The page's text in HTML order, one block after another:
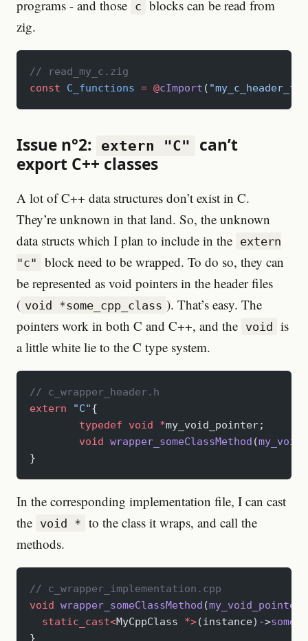
programs - and those c blocks can be read from
zig.
// read_my_c.zig
const C_functions = @cImport (
Issue n°2: extern "C"
can’t
export C++ classes
A lot of C++ data structures don’t exist in C.
They’re unknown in that land. So, the unknown
data structs which I plan to include in the extern
"c"
block need to be wrapped. To do so, they can
be represented as void pointers in the header files
( void *some_cpp_class ). That’s easy. The
pointers work in both C and C++, and the void is
a little white lie to the C type system.
// c_wrapper_header.h
extern "C"{
	typedef
void *my_void_pointer;
	void
wrapper_someClassMethod (
}
In the corresponding implementation file, I can cast
the void * to the class it wraps, and call the
methods.
// c_wrapper_implementation.cpp
void
wrapper_someClassMethod (my_void_pointer
  static_cast<
MyCppClass *>(instance)->
}